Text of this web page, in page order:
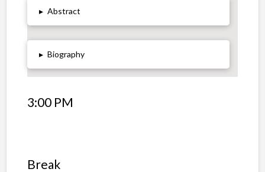
▸ Abstract
▸ Biography
3:00 PM
Break